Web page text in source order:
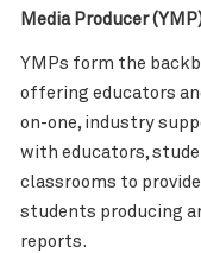
Media Producer
YMPs form the
offering educators
on-one, industry
with educators,
classrooms to
students producing
reports.